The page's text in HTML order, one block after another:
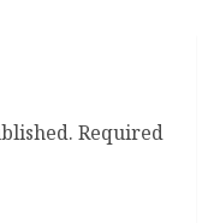
Required